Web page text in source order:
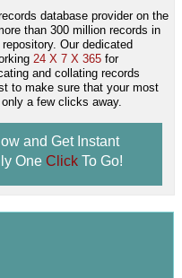
database provider on the
than 300 million records in
Our dedicated
24 X 7 X 365 for
and collating records
to make sure that your most
a few clicks away.
and Get Instant
One Click To Go!